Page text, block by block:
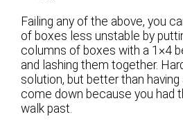
Failing any of the above, you
of boxes less unstable by
columns of boxes with a 1×4
and lashing them together.
solution, but better than
come down because you had
walk past.